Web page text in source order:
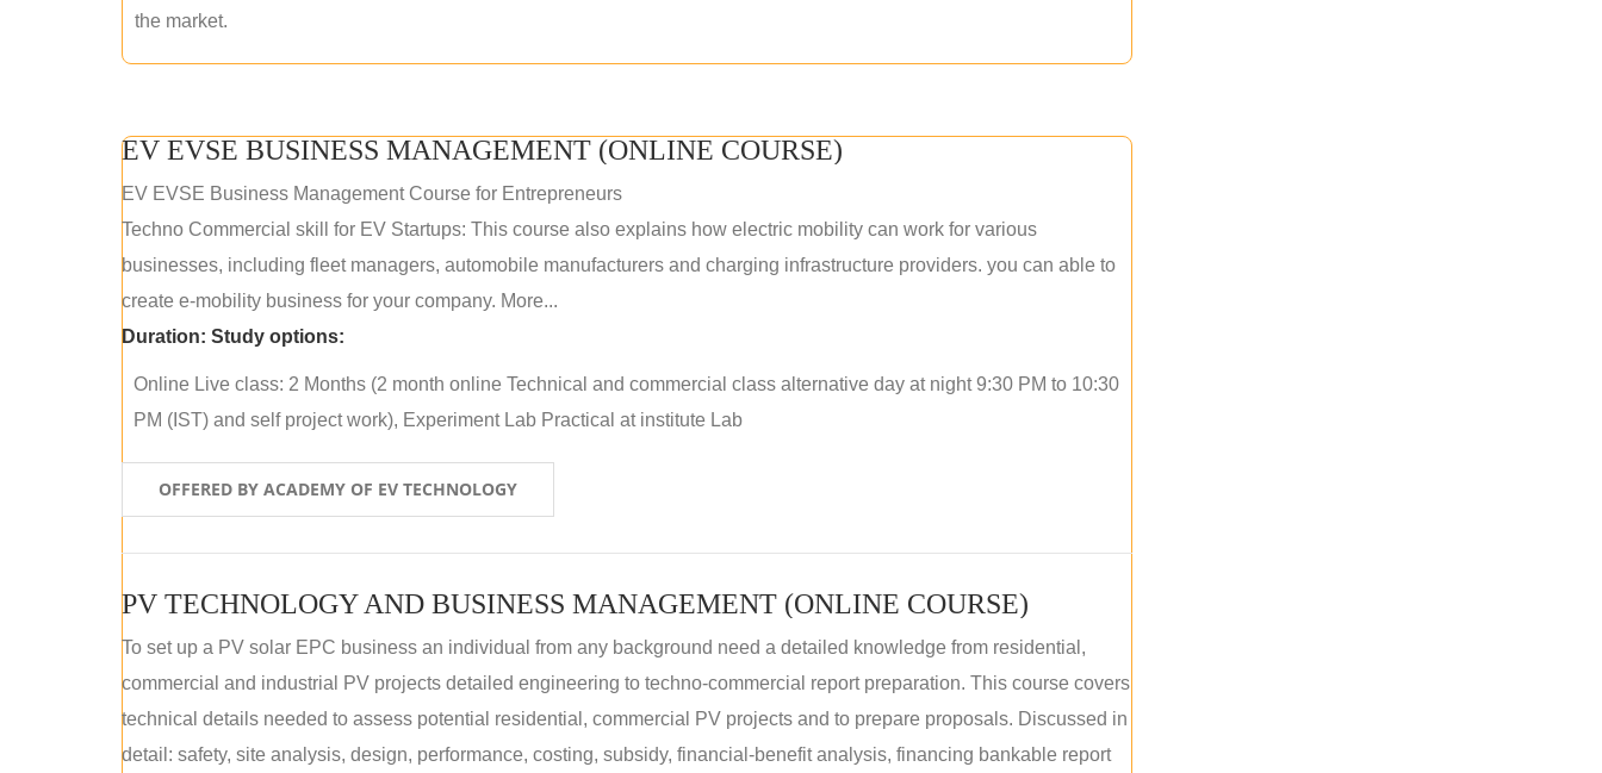
the market.
EV EVSE BUSINESS MANAGEMENT (ONLINE COURSE)
EV EVSE Business Management Course for Entrepreneurs
Techno Commercial skill for EV Startups: This course also explains how electric mobility can work for various
businesses, including fleet managers, automobile manufacturers and charging infrastructure providers. you can able to
create e-mobility business for your company. More...
Duration: Study options:
Online Live class: 2 Months (2 month online Technical and commercial class alternative day at night 9:30 PM to 10:30
PM (IST) and self project work), Experiment Lab Practical at institute Lab
OFFERED BY ACADEMY OF EV TECHNOLOGY
PV TECHNOLOGY AND BUSINESS MANAGEMENT (ONLINE COURSE)
To set up a PV solar EPC business an individual from any background need a detailed knowledge from residential,
commercial and industrial PV projects detailed engineering to techno-commercial report preparation. This course covers
technical details needed to assess potential residential, commercial PV projects and to prepare proposals. Discussed in
detail: safety, site analysis, design, performance, costing, subsidy, financial-benefit analysis, financing bankable report